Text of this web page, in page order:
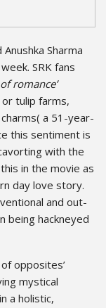
Sharma
SRK fans
romance’
tulip farms,
a 51-year-
this sentiment is
with the
in the movie as
day love story.
and out-
being hackneyed
opposites’
mystical
a holistic,